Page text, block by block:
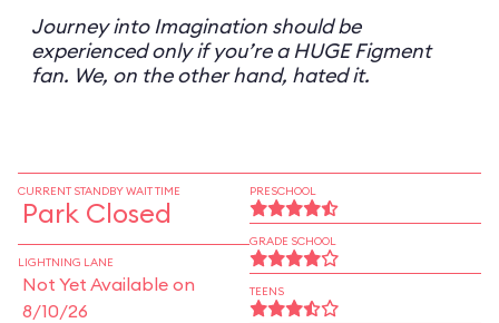
Journey into Imagination should be
experienced only if you’re a HUGE Figment
fan. We, on the other hand, hated it.
CURRENT STANDBY WAIT TIME
Park Closed
LIGHTNING LANE
Not Yet Available on
8/10/26
PRESCHOOL
GRADE SCHOOL
TEENS